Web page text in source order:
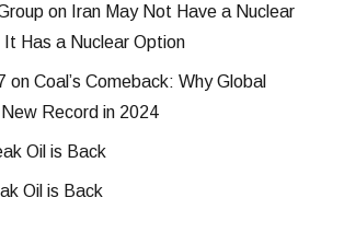
on Iran May Not Have a Nuclear
Has a Nuclear Option
onCoal’s Comeback: Why Global
Record in 2024
Oil is Back
Oil is Back